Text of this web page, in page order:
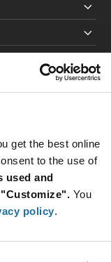
get the best online
to the use of
used and
You
policy.